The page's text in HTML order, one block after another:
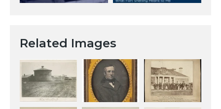
Related Images